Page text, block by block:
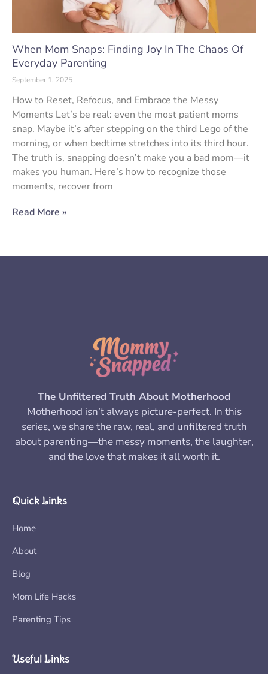
When Mom Snaps: Finding Joy In The Chaos Of
Everyday Parenting
September 1, 2025
How to Reset, Refocus, and Embrace the Messy
Moments Let’s be real: even the most patient moms
snap. Maybe it’s after stepping on the third Lego of the
morning, or when bedtime stretches into its third hour.
The truth is, snapping doesn’t make you a bad mom—it
makes you human. Here’s how to recognize those
moments, recover from
Read More »
The Unfiltered Truth About Motherhood
Motherhood isn’t always picture-perfect. In this
series, we share the raw, real, and unfiltered truth
about parenting—the messy moments, the laughter,
and the love that makes it all worth it.
Quick Links
Home
About
Blog
Mom Life Hacks
Parenting Tips
Useful Links